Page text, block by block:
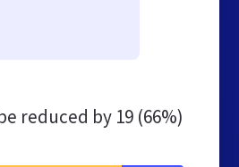
reduced by 19 (66%)